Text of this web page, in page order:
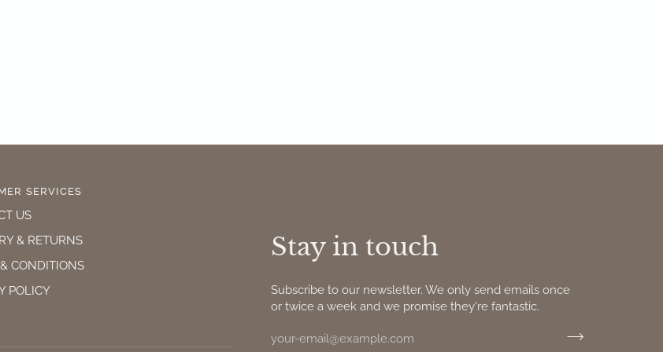
Stay in touch
Subscribe to our newsletter. We only send emails once
or twice a week and we promise they're fantastic.
SERVICES
US
& RETURNS
CONDITIONS
POLICY